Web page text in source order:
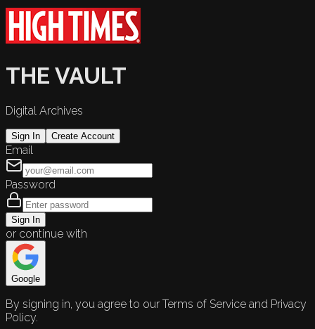
THE VAULT
Digital Archives
Sign In Create Account
Email
Password
Sign In
or continue with
Google
By signing in, you agree to our Terms of Service and Privacy
Policy.